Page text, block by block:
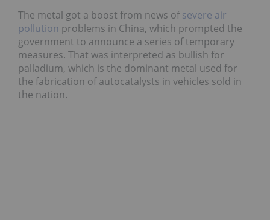
The metal got a boost from news ofsevere air
pollution problems in China, which prompted the
government to announce a series of temporary
measures. That was interpreted as bullish for
palladium, which is the dominant metal used for
the fabrication of autocatalysts in vehicles sold in
the nation.